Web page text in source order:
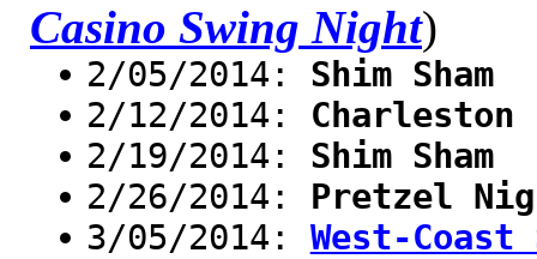
Casino Swing Night)
2/05/2014: Shim Sham
2/12/2014: Charleston
2/19/2014: Shim Sham
2/26/2014: Pretzel
3/05/2014: West-Coast